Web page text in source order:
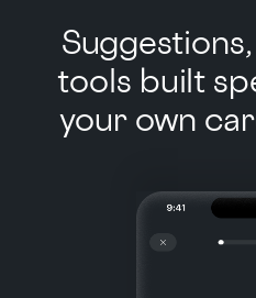
tools built
your own